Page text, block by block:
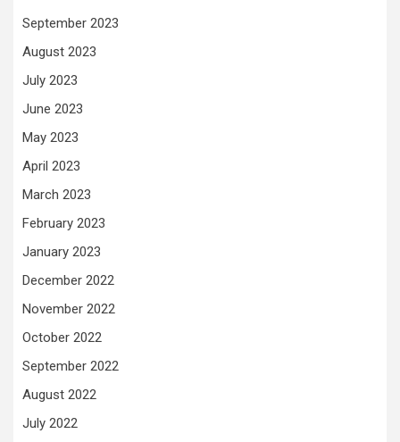
September 2023
August 2023
July 2023
June 2023
May 2023
April 2023
March 2023
February 2023
January 2023
December 2022
November 2022
October 2022
September 2022
August 2022
July 2022